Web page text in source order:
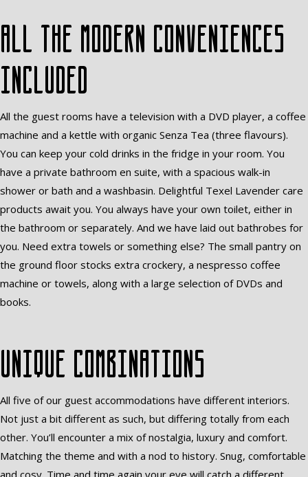
All the modern conveniences
included
All the guest rooms have a television with a DVD player, a coffee
machine and a kettle with organic Senza Tea (three flavours).
You can keep your cold drinks in the fridge in your room. You
have a private bathroom en suite, with a spacious walk-in
shower or bath and a washbasin. Delightful Texel Lavender care
products await you. You always have your own toilet, either in
the bathroom or separately. And we have laid out bathrobes for
you. Need extra towels or something else? The small pantry on
the ground floor stocks extra crockery, a nespresso coffee
machine or towels, along with a large selection of DVDs and
books.
Unique combinations
All five of our guest accommodations have different interiors.
Not just a bit different as such, but differing totally from each
other. You’ll encounter a mix of nostalgia, luxury and comfort.
Matching the theme and with a nod to history. Snug, comfortable
and cosy. Time and time again your eye will catch a different